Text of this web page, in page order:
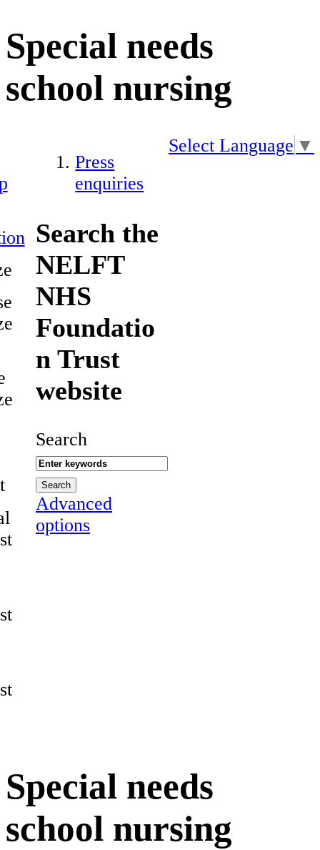
Special needs
school nursing
Press
enquiries
Search the
NELFT
NHS
Foundatio
n Trust
website
Search
Advanced
options
Select Language ▼
Special needs
school nursing